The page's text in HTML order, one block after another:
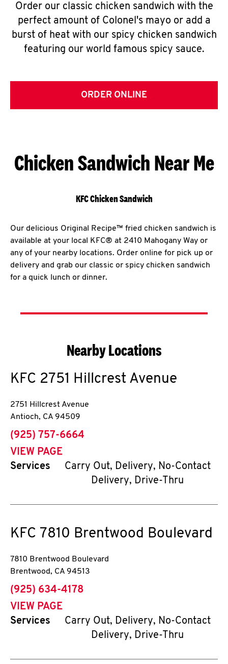
Order our classic chicken sandwich with the
perfect amount of Colonel's mayo or add a
burst of heat with our spicy chicken sandwich
featuring our world famous spicy sauce.
ORDER ONLINE
Chicken Sandwich Near Me
KFC Chicken Sandwich
Our delicious Original Recipe™ fried chicken sandwich is
available at your local KFC® at 2410 Mahogany Way or
any of your nearby locations. Order online for pick up or
delivery and grab our classic or spicy chicken sandwich
for a quick lunch or dinner.
Nearby Locations
KFC 2751 Hillcrest Avenue
2751 Hillcrest Avenue
Antioch, CA 94509
phone
(925) 757-6664
VIEW PAGE
Services
Carry Out, Delivery, No-Contact
Delivery, Drive-Thru
KFC 7810 Brentwood Boulevard
7810 Brentwood Boulevard
Brentwood, CA 94513
phone
(925) 634-4178
VIEW PAGE
Services
Carry Out, Delivery, No-Contact
Delivery, Drive-Thru